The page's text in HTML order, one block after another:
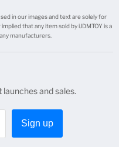
in our images and text are solely for
that any item sold by iJDMTOY is a
any manufacturers.
and sales.
Sign up